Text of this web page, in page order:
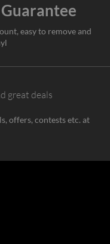
Guarantee
easy to remove and
great deals
offers, contests etc. at